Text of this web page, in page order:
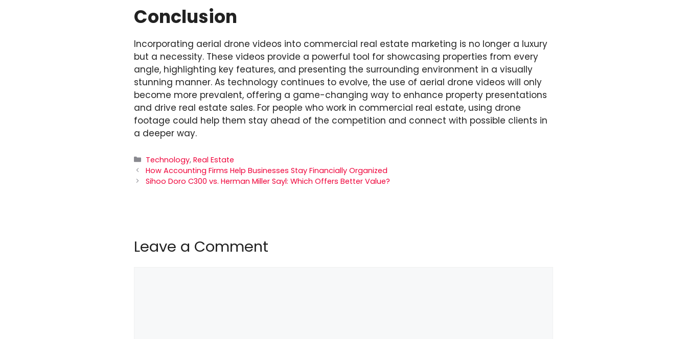
Conclusion
Incorporating aerial drone videos into commercial real estate marketing is no longer a luxury
but a necessity. These videos provide a powerful tool for showcasing properties from every
angle, highlighting key features, and presenting the surrounding environment in a visually
stunning manner. As technology continues to evolve, the use of aerial drone videos will only
become more prevalent, offering a game-changing way to enhance property presentations
and drive real estate sales. For people who work in commercial real estate, using drone
footage could help them stay ahead of the competition and connect with possible clients in
a deeper way.
Categories
Technology,Real Estate
How Accounting Firms Help Businesses Stay Financially Organized
Sihoo Doro C300 vs. Herman Miller Sayl: Which Offers Better Value?
Leave a Comment